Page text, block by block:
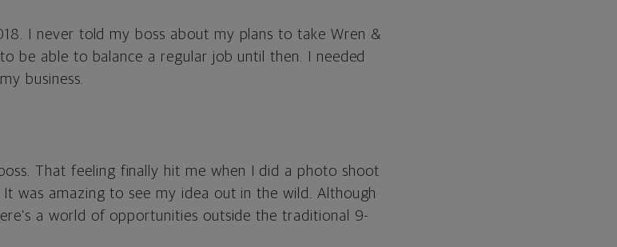
I never told my boss about my plans to take Wren &
be able to balance a regular job until then. I needed
business.
That feeling finally hit me when I did a photo shoot
was amazing to see my idea out in the wild. Although
a world of opportunities outside the traditional 9-